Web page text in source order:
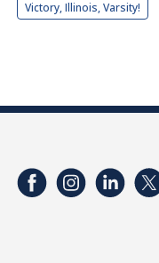
Victory, Illinois, Varsity!